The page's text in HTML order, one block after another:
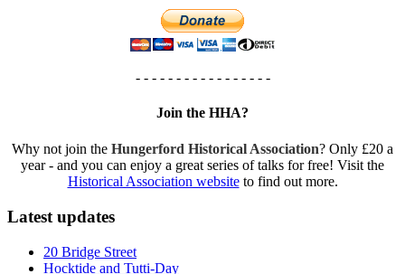
- - - - - - - - - - - - - - - - -
Join the HHA?
Why not join the Hungerford Historical Association? Only £20 a
year - and you can enjoy a great series of talks for free! Visit the
Historical Association websiteto find out more.
Latest updates
20 Bridge Street
Hocktide and Tutti-Day